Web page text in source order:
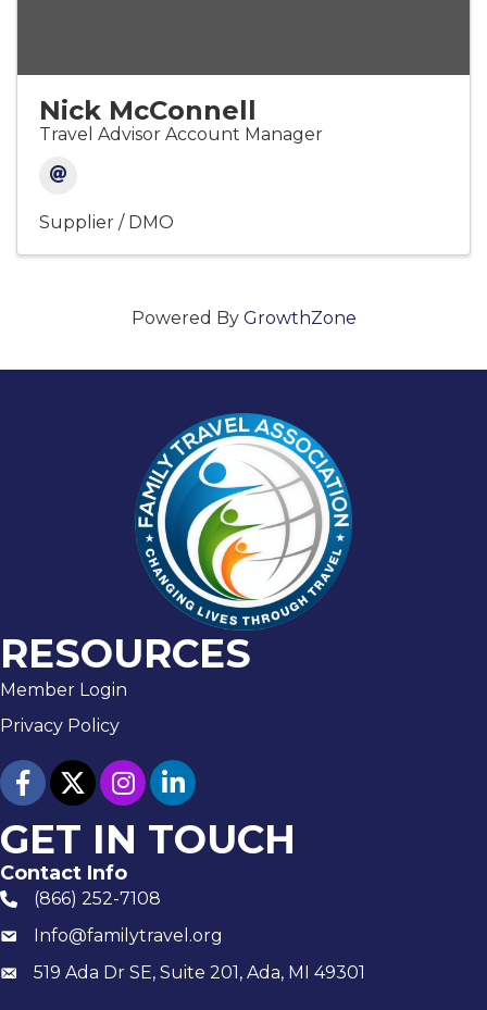
Nick McConnell
Travel Advisor Account Manager
Supplier / DMO
Powered By GrowthZone
RESOURCES
Member Login
Privacy Policy
facebooktwitterInstagramlinked in
GET IN TOUCH
Contact Info
phone number
(866) 252-7108
emailInfo@familytravel.org
Mailing519 Ada Dr SE, Suite 201, Ada, MI 49301